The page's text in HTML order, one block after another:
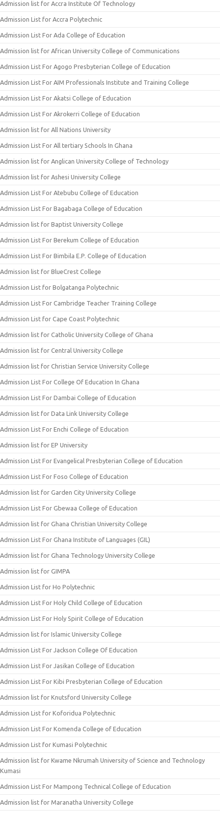
Admission list for Accra Institute Of Technology
Admission List for Accra Polytechnic
Admission List For Ada College of Education
Admission list for African University College of Communications
Admission List For Agogo Presbyterian College of Education
Admission List For AIM Professionals Institute and Training College
Admission List For Akatsi College of Education
Admission List For Akrokerri College of Education
Admission list for All Nations University
Admission List For All tertiary Schools In Ghana
Admission list for Anglican University College of Technology
Admission list for Ashesi University College
Admission List For Atebubu College of Education
Admission List For Bagabaga College of Education
Admission list for Baptist University College
Admission List For Berekum College of Education
Admission List For Bimbila E.P. College of Education
Admission list for BlueCrest College
Admission List for Bolgatanga Polytechnic
Admission List For Cambridge Teacher Training College
Admission List for Cape Coast Polytechnic
Admission list for Catholic University College of Ghana
Admission list for Central University College
Admission list for Christian Service University College
Admission List For College Of Education In Ghana
Admission List For Dambai College of Education
Admission list for Data Link University College
Admission List For Enchi College of Education
Admission list for EP University
Admission List For Evangelical Presbyterian College of Education
Admission List For Foso College of Education
Admission list for Garden City University College
Admission List For Gbewaa College of Education
Admission list for Ghana Christian University College
Admission List For Ghana Institute of Languages (GIL)
Admission list for Ghana Technology University College
Admission list for GIMPA
Admission List for Ho Polytechnic
Admission List For Holy Child College of Education
Admission List For Holy Spirit College of Education
Admission list for Islamic University College
Admission List For Jackson College Of Education
Admission List For Jasikan College of Education
Admission List For Kibi Presbyterian College of Education
Admission list for Knutsford University College
Admission List for Koforidua Polytechnic
Admission List For Komenda College of Education
Admission List for Kumasi Polytechnic
Admission list for Kwame Nkrumah University of Science and Technology
Kumasi
Admission List For Mampong Technical College of Education
Admission list for Maranatha University College